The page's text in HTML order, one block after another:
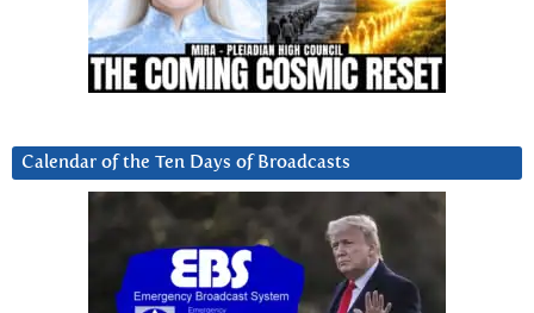
Calendar of the Ten Days of Broadcasts